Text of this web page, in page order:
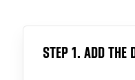
STEP 1. ADD THE